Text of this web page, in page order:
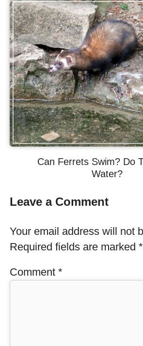
Can Ferrets Swim? Do
Water?
Leave a Comment
Your email address will not
Required fields are marked *
Comment *